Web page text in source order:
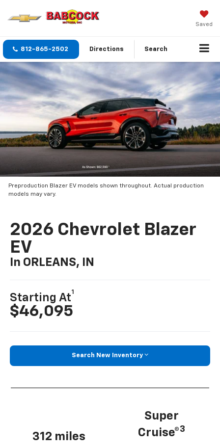
Saved
812-865-2502 Directions Search
Preproduction Blazer EV models shown throughout. Actual production
models may vary.
2026 Chevrolet Blazer
EV
In ORLEANS, IN
Starting At
1
$46,095
Search New Inventory
312 miles
Super
Cruise®3